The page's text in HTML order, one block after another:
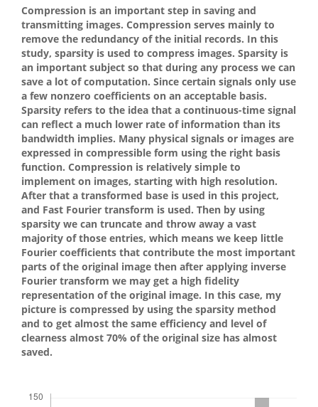
Compression is an important step in saving and
transmitting images. Compression serves mainly to
remove the redundancy of the initial records. In this
study, sparsity is used to compress images. Sparsity is
an important subject so that during any process we can
save a lot of computation. Since certain signals only use
a few nonzero coefficients on an acceptable basis.
Sparsity refers to the idea that a continuous-time signal
can reflect a much lower rate of information than its
bandwidth implies. Many physical signals or images are
expressed in compressible form using the right basis
function. Compression is relatively simple to
implement on images, starting with high resolution.
After that a transformed base is used in this project,
and Fast Fourier transform is used. Then by using
sparsity we can truncate and throw away a vast
majority of those entries, which means we keep little
Fourier coefficients that contribute the most important
parts of the original image then after applying inverse
Fourier transform we may get a high fidelity
representation of the original image. In this case, my
picture is compressed by using the sparsity method
and to get almost the same efficiency and level of
clearness almost 70% of the original size has almost
saved.